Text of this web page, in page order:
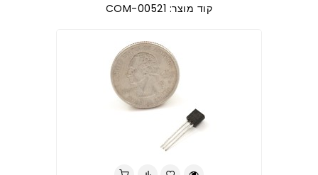
קוד מוצר: COM-00521